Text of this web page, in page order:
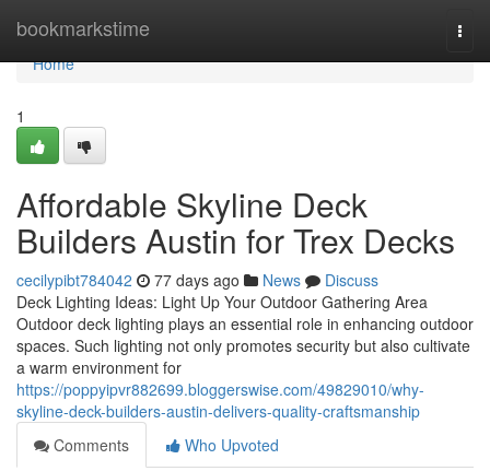
bookmarkstime
Home
Home
1
Affordable Skyline Deck
Builders Austin for Trex Decks
cecilypibt784042 77 days ago News
Discuss
Deck Lighting Ideas: Light Up Your Outdoor Gathering Area
Outdoor deck lighting plays an essential role in enhancing outdoor
spaces. Such lighting not only promotes security but also cultivate
a warm environment for
https://poppyipvr882699.bloggerswise.com/49829010/why-
skyline-deck-builders-austin-delivers-quality-craftsmanship
Comments
Who Upvoted